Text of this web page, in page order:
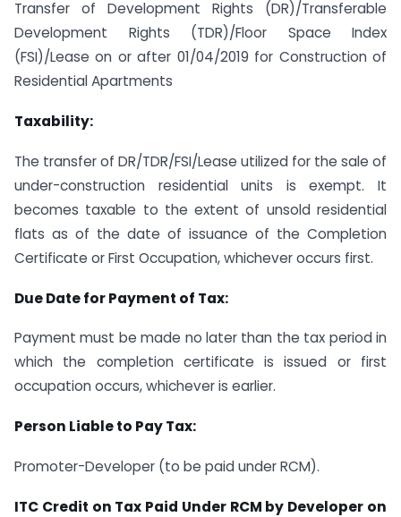
Transfer of Development Rights (DR)/Transferable
Development Rights (TDR)/Floor Space Index
(FSI)/Lease on or after 01/04/2019 for Construction of
Residential Apartments
Taxability:
The transfer of DR/TDR/FSI/Lease utilized for the sale of
under-construction residential units is exempt. It
becomes taxable to the extent of unsold residential
flats as of the date of issuance of the Completion
Certificate or First Occupation, whichever occurs first.
Due Date for Payment of Tax:
Payment must be made no later than the tax period in
which the completion certificate is issued or first
occupation occurs, whichever is earlier.
Person Liable to Pay Tax:
Promoter-Developer (to be paid under RCM).
ITC Credit on Tax Paid Under RCM by Developer on